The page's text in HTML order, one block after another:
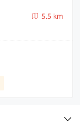
5.5 km